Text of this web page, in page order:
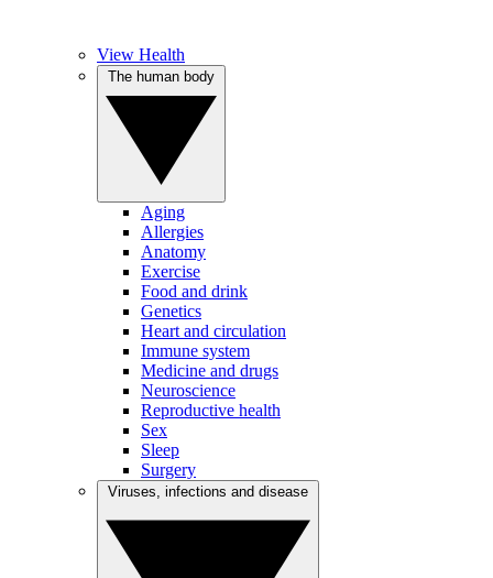
View Health
Aging
Allergies
Anatomy
Exercise
Food and drink
Genetics
Heart and circulation
Immune system
Medicine and drugs
Neuroscience
Reproductive health
Sex
Sleep
Surgery